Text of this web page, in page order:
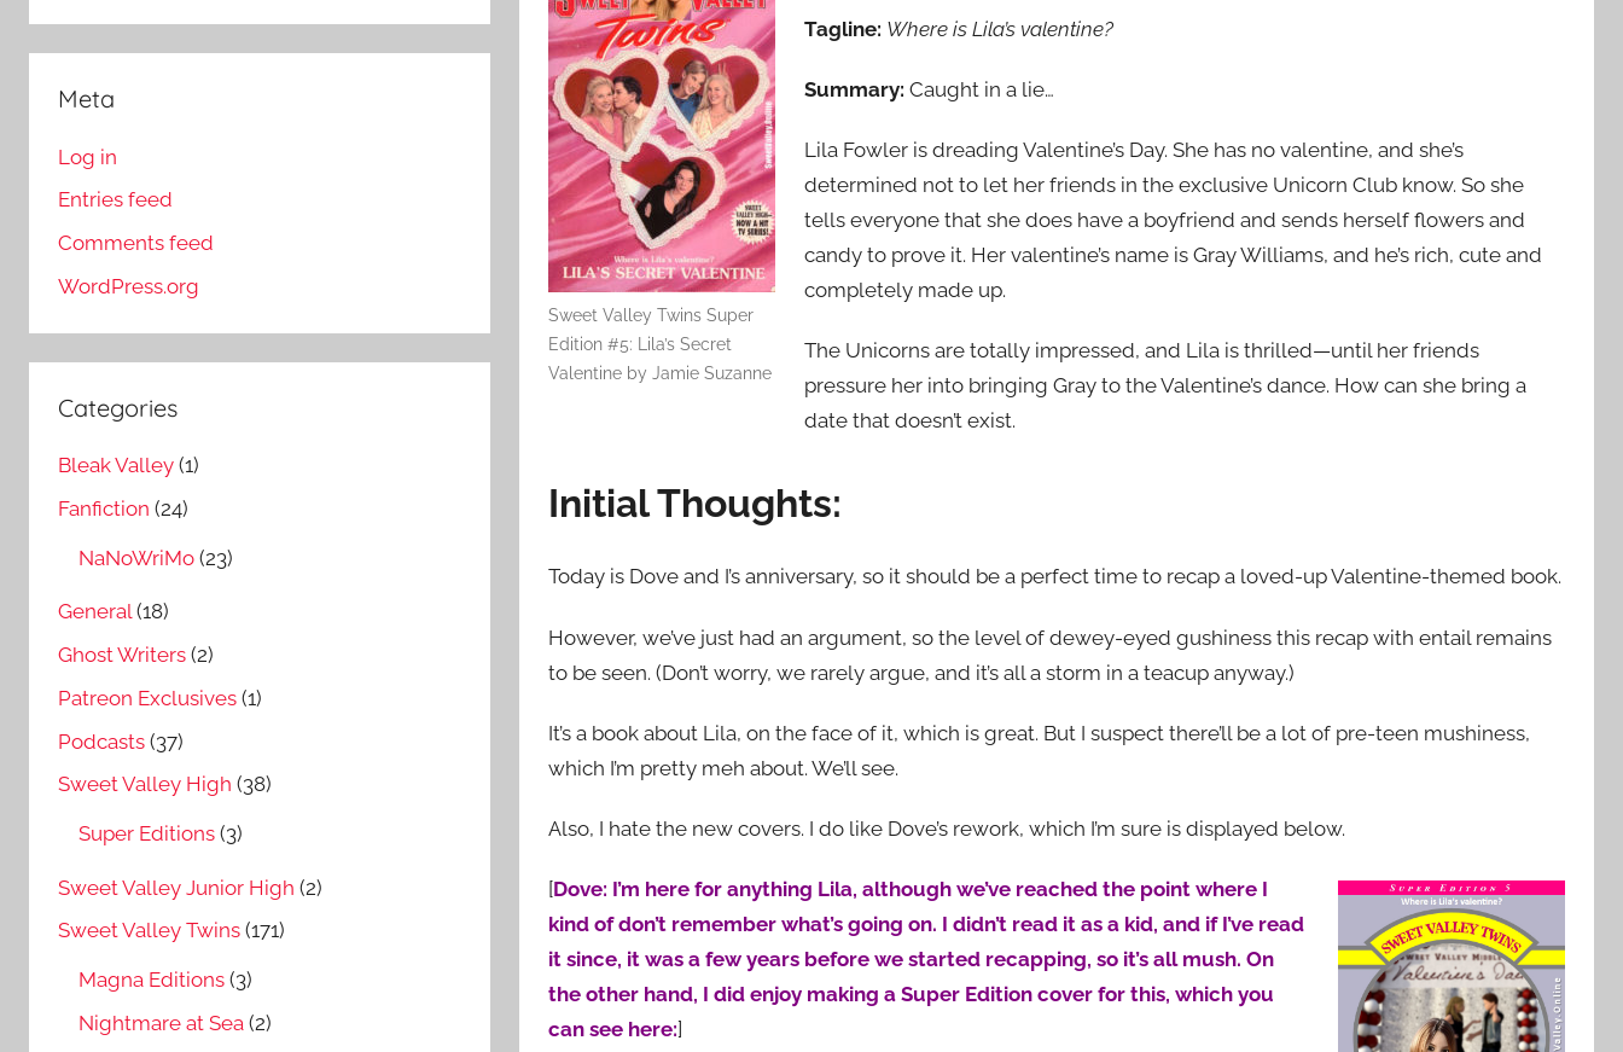
Sweet Valley Twins Super
Edition #5: Lila’s Secret
Valentine by Jamie Suzanne
Tagline: Where is Lila’s valentine?
Summary: Caught in a lie…
Lila Fowler is dreading Valentine’s Day. She has no valentine, and she’s
determined not to let her friends in the exclusive Unicorn Club know. So she
tells everyone that she does have a boyfriend and sends herself flowers and
candy to prove it. Her valentine’s name is Gray Williams, and he’s rich, cute and
completely made up.
The Unicorns are totally impressed, and Lila is thrilled—until her friends
pressure her into bringing Gray to the Valentine’s dance. How can she bring a
date that doesn’t exist.
Initial Thoughts:
Today is Dove and I’s anniversary, so it should be a perfect time to recap a loved-up Valentine-themed book.
However, we’ve just had an argument, so the level of dewey-eyed gushiness this recap with entail remains
to be seen. (Don’t worry, we rarely argue, and it’s all a storm in a teacup anyway.)
It’s a book about Lila, on the face of it, which is great. But I suspect there’ll be a lot of pre-teen mushiness,
which I’m pretty meh about. We’ll see.
Also, I hate the new covers. I do like Dove’s rework, which I’m sure is displayed below.
[Dove: I’m here for anything Lila, although we’ve reached the point where I
kind of don’t remember what’s going on. I didn’t read it as a kid, and if I’ve read
it since, it was a few years before we started recapping, so it’s all mush. On
the other hand, I did enjoy making a Super Edition cover for this, which you
can see here:]
Meta
Log in
Entries feed
Comments feed
WordPress.org
Categories
Bleak Valley (1)
Fanfiction (24)
NaNoWriMo (23)
General(18)
Ghost Writers (2)
Patreon Exclusives (1)
Podcasts (37)
Sweet Valley High (38)
Super Editions (3)
Sweet Valley Junior High (2)
Sweet Valley Twins (171)
Magna Editions (3)
Nightmare at Sea (2)